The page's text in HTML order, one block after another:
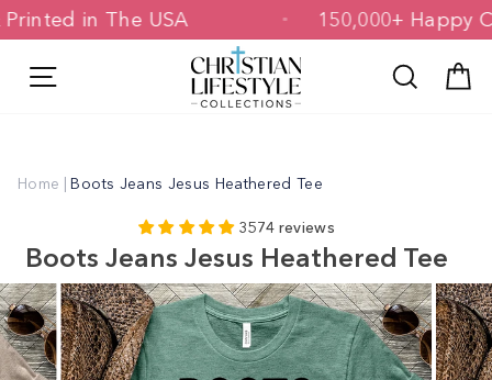
Skip
to & Printed in The USA 150,000+
Search
Home | Boots Jeans Jesus Heathered Tee
3574 reviews
Boots Jeans Jesus Heathered Tee